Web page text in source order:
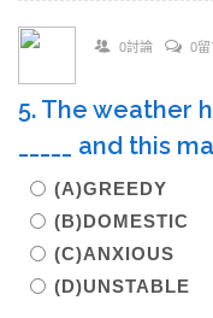
0討論 0留
5. The weather
_____ and this
(A)GREEDY
(B)DOMESTIC
(C)ANXIOUS
(D)UNSTABLE